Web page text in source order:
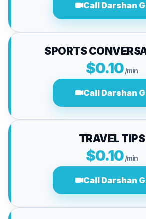
Call Darshan
SPORTS
$0.10/min
Call Darshan
TRAVEL TIPS
$0.10/min
Call Darshan